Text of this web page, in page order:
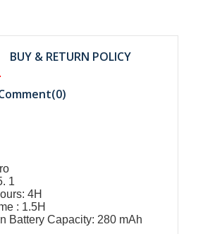
BUY & RETURN POLICY
0)
1
4H
: 1.5H
Battery Capacity: 280 mAh